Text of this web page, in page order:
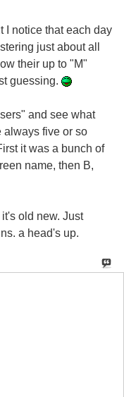
I notice that each day
just about all
their up to "M"
guessing.
and see what
always five or so
it was a bunch of
name, then B,
old new. Just
a head's up.